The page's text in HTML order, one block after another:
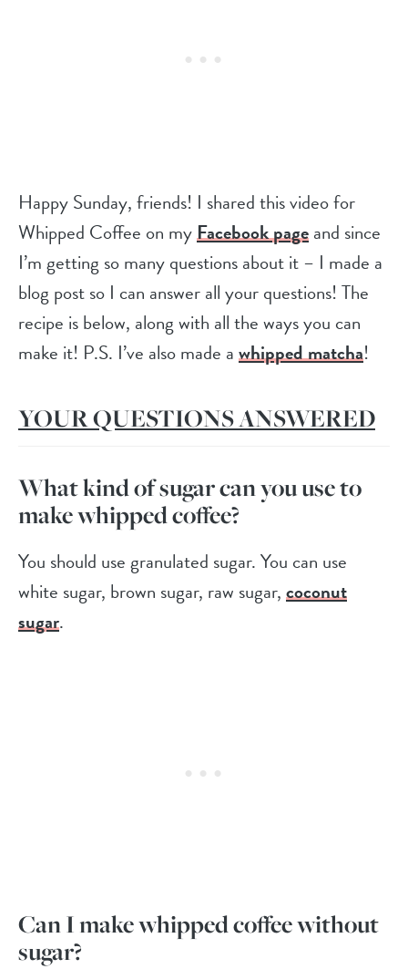
Happy Sunday, friends! I shared this video for
Whipped Coffee on myFacebook pageand since
I’m getting so many questions about it – I made a
blog post so I can answer all your questions! The
recipe is below, along with all the ways you can
make it! P.S. I’ve also made awhipped matcha!
YOUR QUESTIONS ANSWERED
What kind of sugar can you use to
make whipped coffee?
You should use granulated sugar. You can use
white sugar, brown sugar, raw sugar,coconut
sugar.
Can I make whipped coffee without
sugar?